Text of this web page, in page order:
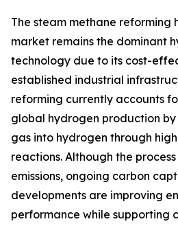
The steam methane reforming
market remains the dominant
technology due to its cost-
established industrial
reforming currently accounts
global hydrogen production
gas into hydrogen through
reactions. Although the
emissions, ongoing carbon
developments are improving
performance while supporting